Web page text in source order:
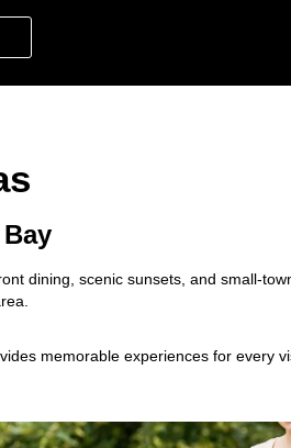
dining, scenic sunsets, and small-
memorable experiences for every